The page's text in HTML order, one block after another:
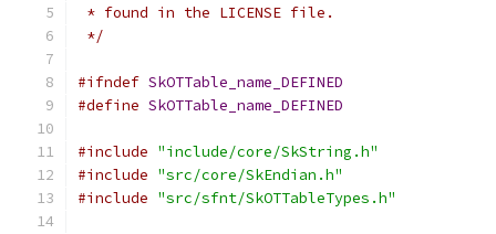
* found in the LICENSE file.
*/
#ifndef SkOTTable_name_DEFINED
#define SkOTTable_name_DEFINED
#include "include/core/SkString.h"
#include "src/core/SkEndian.h"
#include "src/sfnt/SkOTTableTypes.h"